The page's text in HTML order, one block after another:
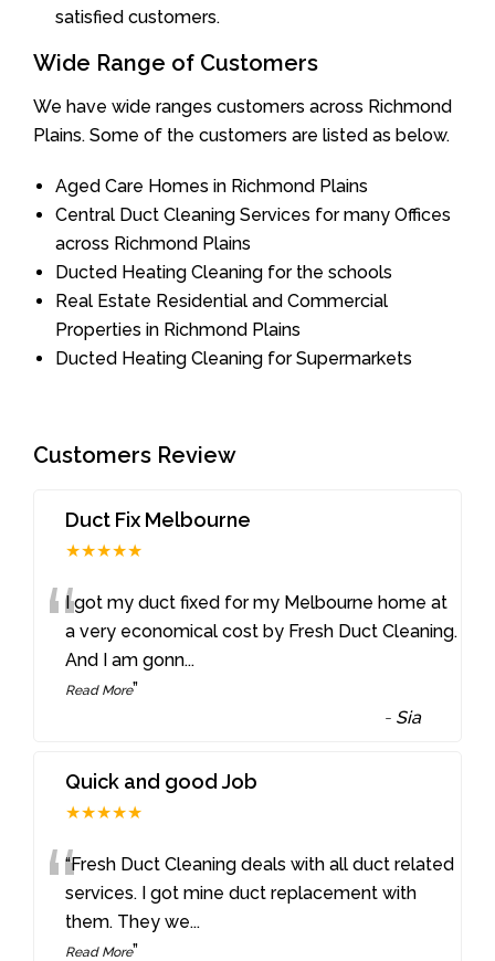
satisfied customers.
Wide Range of Customers
We have wide ranges customers across Richmond
Plains. Some of the customers are listed as below.
Aged Care Homes in Richmond Plains
Central Duct Cleaning Services for many Offices
across Richmond Plains
Ducted Heating Cleaning for the schools
Real Estate Residential and Commercial
Properties in Richmond Plains
Ducted Heating Cleaning for Supermarkets
Customers Review
Duct Fix Melbourne
★★★★★
“I got my duct fixed for my Melbourne home at
a very economical cost by Fresh Duct Cleaning.
And I am gonn...
Read More”
- Sia
Quick and good Job
★★★★★
““Fresh Duct Cleaning deals with all duct related
services. I got mine duct replacement with
them. They we...
Read More”